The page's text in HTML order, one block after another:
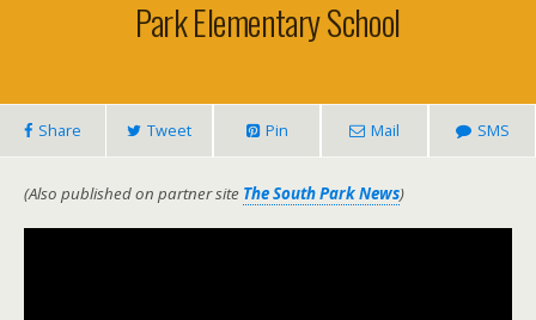
Park Elementary School
Share Tweet Pin Mail SMS
(Also published on partner site The South Park News)